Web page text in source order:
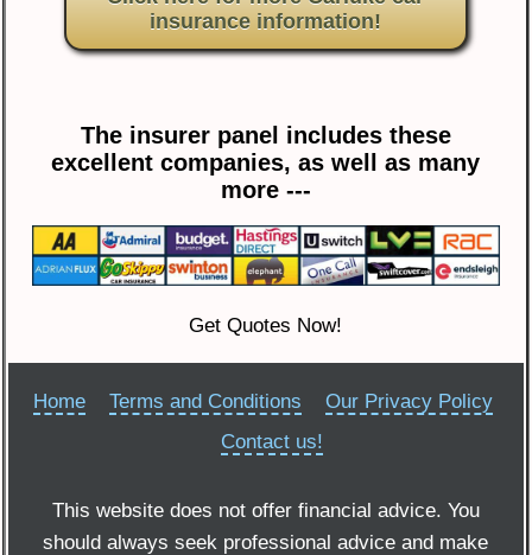
insurance information!
The insurer panel includes these
excellent companies, as well as many
more ---
Get Quotes Now!
Home Terms and Conditions
Our Privacy Policy
Contact us!
This website does not offer financial advice. You
should always seek professional advice and make